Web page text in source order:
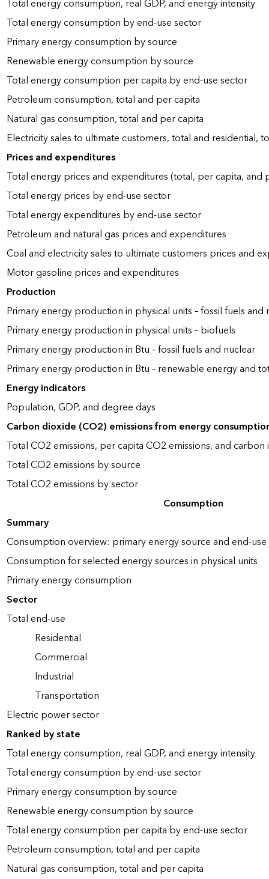
Total energy consumption, real GDP, and energy intensity
Total energy consumption by end-use sector
Primary energy consumption by source
Renewable energy consumption by source
Total energy consumption per capita by end-use sector
Petroleum consumption, total and per capita
Natural gas consumption, total and per capita
Electricity sales to ultimate customers, total and residential,
Prices and expenditures
Total energy prices and expenditures (total, per capita, and
Total energy prices by end-use sector
Total energy expenditures by end-use sector
Petroleum and natural gas prices and expenditures
Coal and electricity sales to ultimate customers prices and
Motor gasoline prices and expenditures
Production
Primary energy production in physical units – fossil fuels and
Primary energy production in physical units – biofuels
Primary energy production in Btu – fossil fuels and nuclear
Primary energy production in Btu – renewable energy and
Energy indicators
Population, GDP, and degree days
Carbon dioxide (CO2) emissions from energy
Total CO2 emissions, per capita CO2 emissions, and carbon
Total CO2 emissions by source
Total CO2 emissions by sector
Consumption
Summary
Consumption overview: primary energy source and end-
Consumption for selected energy sources in physical units
Primary energy consumption
Sector
Total end-use
Residential
Commercial
Industrial
Transportation
Electric power sector
Ranked by state
Total energy consumption, real GDP, and energy intensity
Total energy consumption by end-use sector
Primary energy consumption by source
Renewable energy consumption by source
Total energy consumption per capita by end-use sector
Petroleum consumption, total and per capita
Natural gas consumption, total and per capita